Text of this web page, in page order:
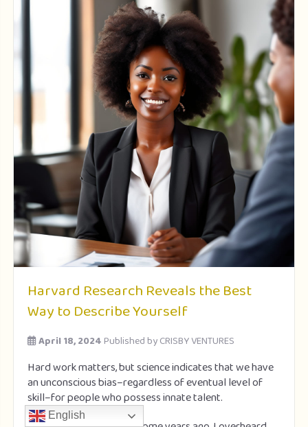
Harvard Research Reveals the Best
Way to Describe Yourself
April 18, 2024Published byCRISBY VENTURES
Hard work matters, but science indicates that we have
an unconscious bias–regardless of eventual level of
skill–for people who possess innate talent.
English